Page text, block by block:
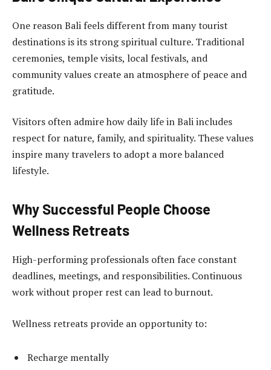
One reason Bali feels different from many tourist
destinations is its strong spiritual culture. Traditional
ceremonies, temple visits, local festivals, and
community values create an atmosphere of peace and
gratitude.
Visitors often admire how daily life in Bali includes
respect for nature, family, and spirituality. These values
inspire many travelers to adopt a more balanced
lifestyle.
Why Successful People Choose
Wellness Retreats
High-performing professionals often face constant
deadlines, meetings, and responsibilities. Continuous
work without proper rest can lead to burnout.
Wellness retreats provide an opportunity to:
Recharge mentally